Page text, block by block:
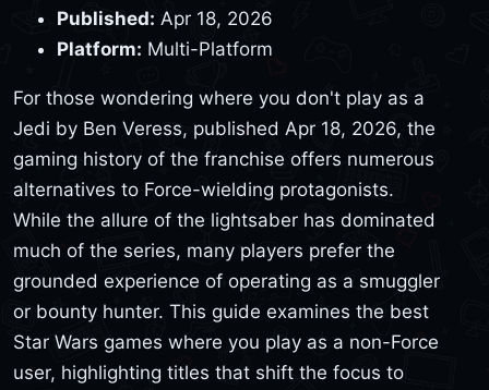
Published: Apr 18, 2026
Platform: Multi-Platform
For those wondering where you don't play as a
Jedi by Ben Veress, published Apr 18, 2026, the
gaming history of the franchise offers numerous
alternatives to Force-wielding protagonists.
While the allure of the lightsaber has dominated
much of the series, many players prefer the
grounded experience of operating as a smuggler
or bounty hunter. This guide examines the best
Star Wars games where you play as a non-Force
user, highlighting titles that shift the focus to